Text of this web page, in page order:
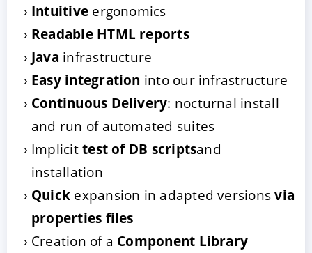
Intuitive ergonomics
Readable HTML reports
Java infrastructure
Easy integration into our infrastructure
Continuous Delivery: nocturnal install
and run of automated suites
Implicittest of DB scriptsand
installation
Quick expansion in adapted versionsvia
properties files
Creation of a Component Library